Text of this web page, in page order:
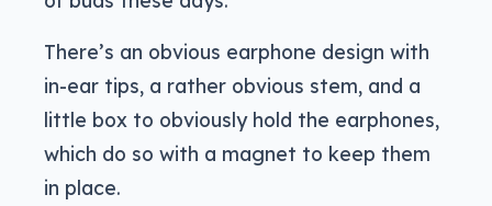
There’s an obvious earphone design with
in-ear tips, a rather obvious stem, and a
little box to obviously hold the earphones,
which do so with a magnet to keep them
in place.